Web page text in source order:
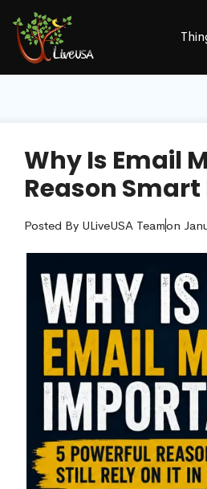
Why Is Email
Reason
Posted By ULiveUSA Teamon